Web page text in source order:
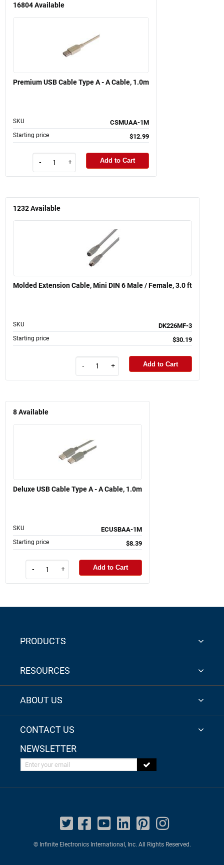
16804Available
Premium USB Cable Type A - A Cable, 1.0m
SKU CSMUAA-1M
Starting price $12.99
- + Add to Cart
1232Available
Molded Extension Cable, Mini DIN 6 Male / Female, 3.0 ft
SKU DK226MF-3
Starting price $30.19
- + Add to Cart
8Available
Deluxe USB Cable Type A - A Cable, 1.0m
SKU ECUSBAA-1M
Starting price $8.39
- + Add to Cart
PRODUCTS
RESOURCES
ABOUT US
CONTACT US
NEWSLETTER
Enter your email
© Infinite Electronics International, Inc. All Rights Reserved.